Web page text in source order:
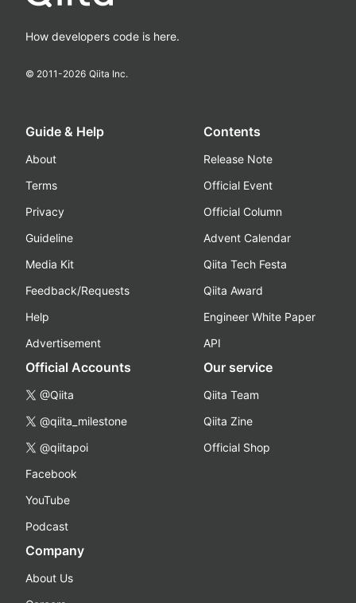
How developers code is here.
© 2011-2026 Qiita Inc.
Guide & Help
About
Terms
Privacy
Guideline
Media Kit
Feedback/Requests
Help
Advertisement
Contents
Release Note
Official Event
Official Column
Advent Calendar
Qiita Tech Festa
Qiita Award
Engineer White Paper
API
Official Accounts
@Qiita
@qiita_milestone
@qiitapoi
Facebook
YouTube
Podcast
Our service
Qiita Team
Qiita Zine
Official Shop
Company
About Us